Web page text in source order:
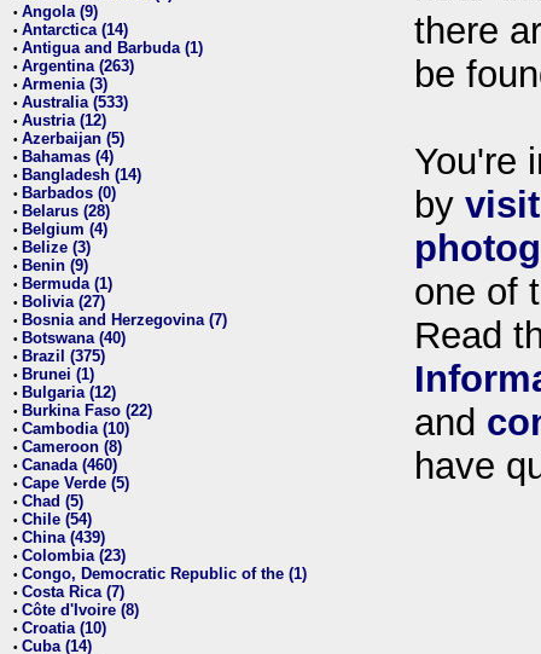
• Angola (9)
• Antarctica (14)
• Antigua and Barbuda (1)
• Argentina (263)
• Armenia (3)
• Australia (533)
• Austria (12)
• Azerbaijan (5)
• Bahamas (4)
• Bangladesh (14)
• Barbados (0)
• Belarus (28)
• Belgium (4)
• Belize (3)
• Benin (9)
• Bermuda (1)
• Bolivia (27)
• Bosnia and Herzegovina (7)
• Botswana (40)
• Brazil (375)
• Brunei (1)
• Bulgaria (12)
• Burkina Faso (22)
• Cambodia (10)
• Cameroon (8)
• Canada (460)
• Cape Verde (5)
• Chad (5)
• Chile (54)
• China (439)
• Colombia (23)
• Congo, Democratic Republic of the (1)
• Costa Rica (7)
• Côte d'Ivoire (8)
• Croatia (10)
• Cuba (14)
there
be
You're
by
one of
Read
and
have